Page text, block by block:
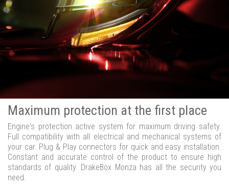
Maximum protection at the first place
Engine's protection active system for maximum driving safety.
Full compatibility with all electrical and mechanical systems of
your car. Plug & Play connectors for quick and easy installation.
Constant and accurate control of the product to ensure high
standards of quality. DrakeBox Monza has all the security you
need.